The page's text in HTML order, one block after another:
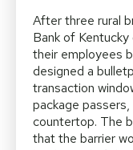
After three rural
Bank of
their employees
designed a
transaction
package
countertop. The
that the barrier